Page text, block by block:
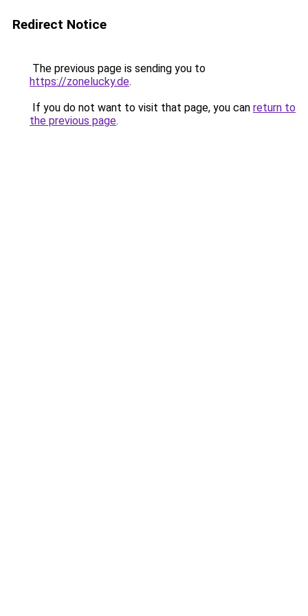
Redirect Notice
The previous page is sending you to
https://zonelucky.de.
If you do not want to visit that page, you can return to
the previous page.